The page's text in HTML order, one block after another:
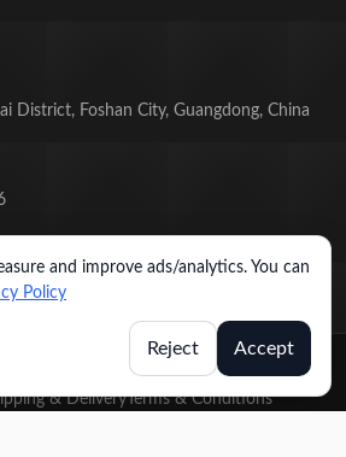
District, Foshan City, Guangdong, China
Wfaucet. All rights reserved.
& DeliveryTerms & Conditions
and improve ads/analytics. You can
Policy
Reject Accept